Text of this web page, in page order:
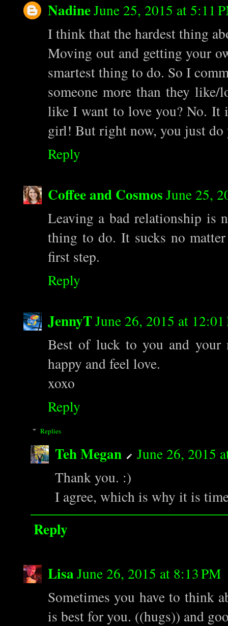
NadineJune 25, 2015 at 5:11
I think that the hardest thing
Moving out and getting your
smartest thing to do. So I
someone more than they like/
like I want to love you? No. It
girl! But right now, you just do
Reply
Coffee and CosmosJune 25,
Leaving a bad relationship is
thing to do. It sucks no
first step.
Reply
JennyTJune 26, 2015 at 12:01
Best of luck to you and your
happy and feel love.
xoxo
Reply
Replies
Teh Megan
June 26, 2015
Thank you. :)
I agree, which is why it is
Reply
LisaJune 26, 2015 at 8:13 PM
Sometimes you have to think
is best for you. ((hugs)) and